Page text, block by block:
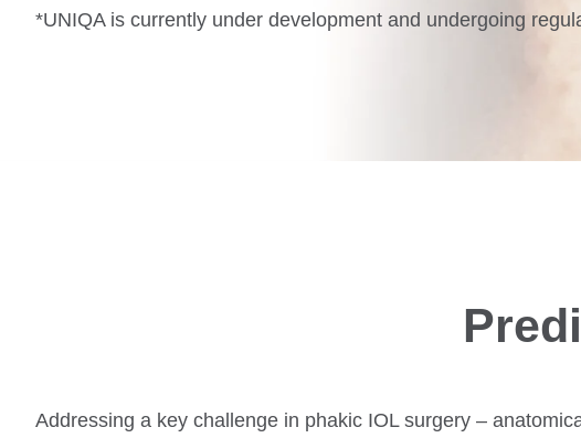
*UNIQA is currently under development and undergoing
Addressing a key challenge in phakic IOL surgery –